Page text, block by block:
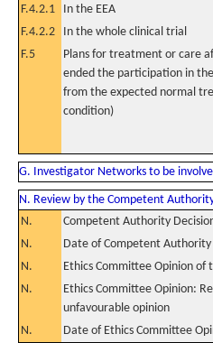
F.4.2.1
In the EEA
F.4.2.2
In the whole clinical trial
F.5
Plans for treatment or care
ended the participation in
from the expected normal
condition)
G. Investigator Networks to be
N. Review by the Competent
N.
Competent Authority
N.
Date of Competent Authority
N.
Ethics Committee Opinion
N.
Ethics Committee Opinion:
unfavourable opinion
N.
Date of Ethics Committee